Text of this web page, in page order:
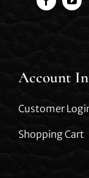
Account
Customer
Shopping Cart